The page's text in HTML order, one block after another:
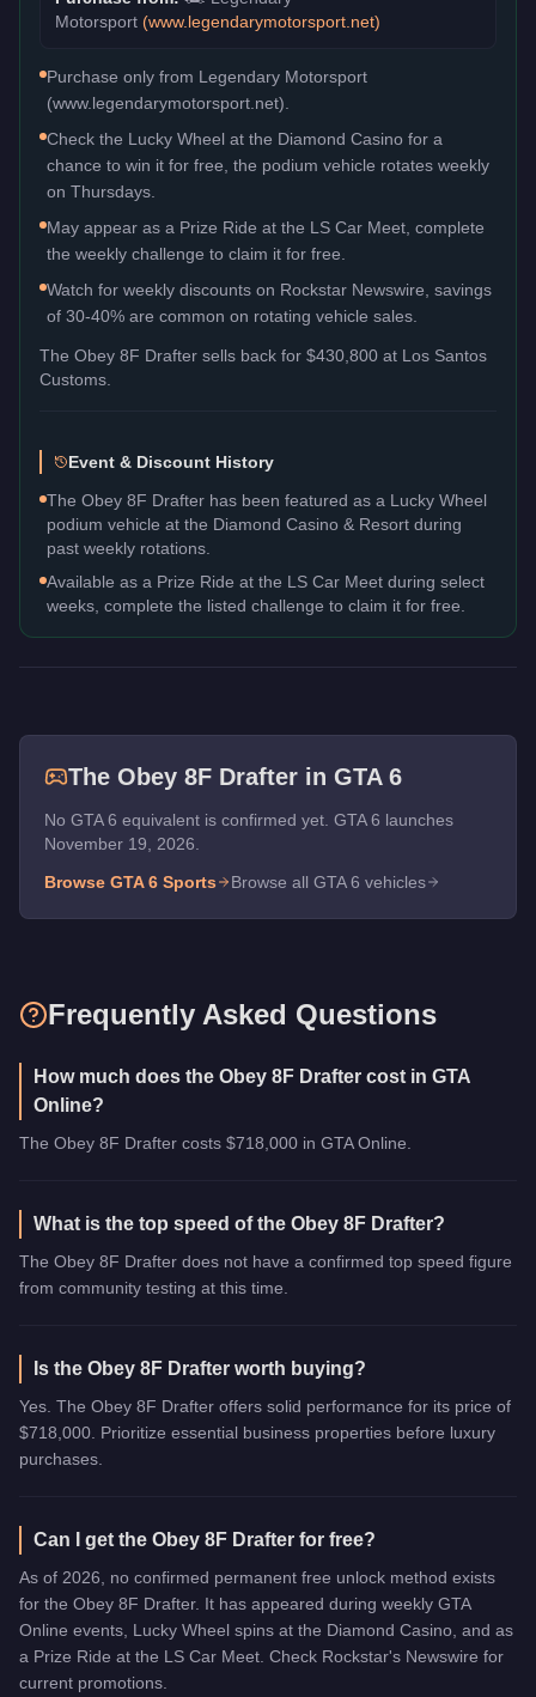
Motorsport (www.legendarymotorsport.net)
Purchase only from Legendary Motorsport
(www.legendarymotorsport.net).
Check the Lucky Wheel at the Diamond Casino for a
chance to win it for free, the podium vehicle rotates weekly
on Thursdays.
May appear as a Prize Ride at the LS Car Meet, complete
the weekly challenge to claim it for free.
Watch for weekly discounts on Rockstar Newswire, savings
of 30-40% are common on rotating vehicle sales.
The Obey 8F Drafter sells back for $430,800 at Los Santos
Customs.
Event & Discount History
The Obey 8F Drafter has been featured as a Lucky Wheel
podium vehicle at the Diamond Casino & Resort during
past weekly rotations.
Available as a Prize Ride at the LS Car Meet during select
weeks, complete the listed challenge to claim it for free.
The Obey 8F Drafter in GTA 6
No GTA 6 equivalent is confirmed yet. GTA 6 launches
November 19, 2026.
Browse GTA 6 Sports Browse all GTA 6 vehicles
Frequently Asked Questions
How much does the Obey 8F Drafter cost in GTA
Online?
The Obey 8F Drafter costs $718,000 in GTA Online.
What is the top speed of the Obey 8F Drafter?
The Obey 8F Drafter does not have a confirmed top speed figure
from community testing at this time.
Is the Obey 8F Drafter worth buying?
Yes. The Obey 8F Drafter offers solid performance for its price of
$718,000. Prioritize essential business properties before luxury
purchases.
Can I get the Obey 8F Drafter for free?
As of 2026, no confirmed permanent free unlock method exists
for the Obey 8F Drafter. It has appeared during weekly GTA
Online events, Lucky Wheel spins at the Diamond Casino, and as
a Prize Ride at the LS Car Meet. Check Rockstar's Newswire for
current promotions.